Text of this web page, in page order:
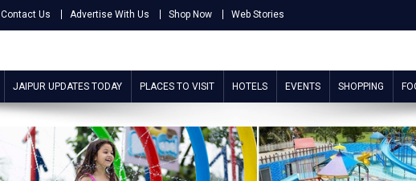
Contact Us Advertise With Us Shop Now Web Stories
JAIPUR UPDATES TODAY PLACES TO VISIT HOTELS EVENTS SHOPPING